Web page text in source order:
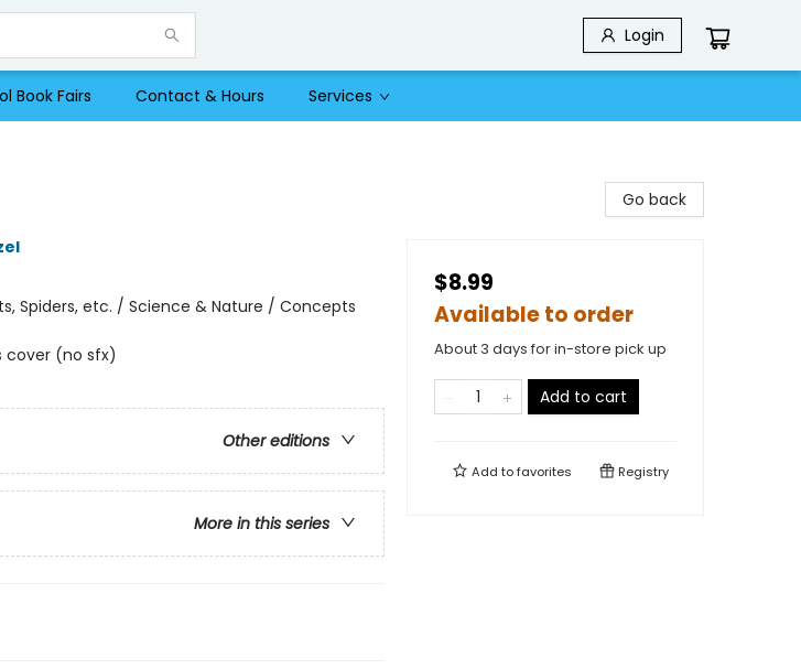
Login
Book Fairs Contact & Hours Services
Spiders, etc. / Science & Nature / Concepts
cover (no sfx)
Other editions
More in this series
Go back
$8.99
Available to order
About 3 days for in-store pick up
Add to cart
Add tofavorites Registry